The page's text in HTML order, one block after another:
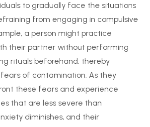
to gradually face the situations
from engaging in compulsive
a person might practice
their partner without performing
rituals beforehand, thereby
of contamination. As they
these fears and experience
that are less severe than
diminishes, and their